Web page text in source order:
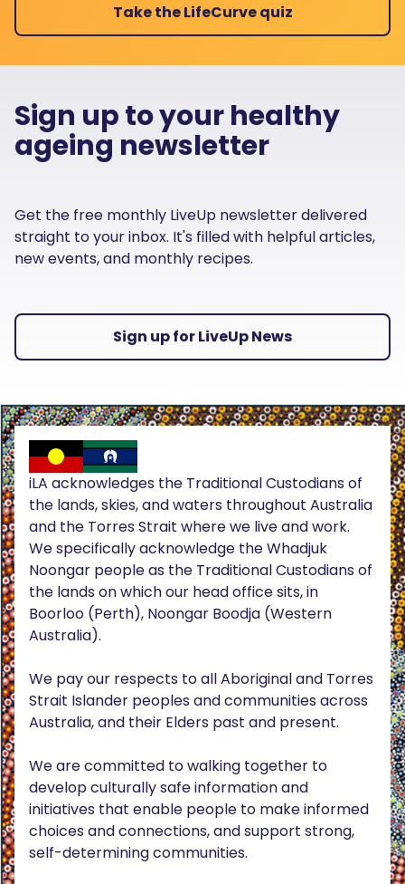
Take the LifeCurve quiz
Sign up to your healthy
ageing newsletter
Get the free monthly LiveUp newsletter delivered
straight to your inbox. It's filled with helpful articles,
new events, and monthly recipes.
Sign up for LiveUp News
iLA acknowledges the Traditional Custodians of
the lands, skies, and waters throughout Australia
and the Torres Strait where we live and work.
We specifically acknowledge the Whadjuk
Noongar people as the Traditional Custodians of
the lands on which our head office sits, in
Boorloo (Perth), Noongar Boodja (Western
Australia).
We pay our respects to all Aboriginal and Torres
Strait Islander peoples and communities across
Australia, and their Elders past and present.
We are committed to walking together to
develop culturally safe information and
initiatives that enable people to make informed
choices and connections, and support strong,
self-determining communities.